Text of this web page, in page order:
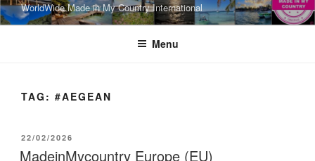
WorldWide Made in My Country International
Menu
TAG: #AEGEAN
POSTED
ON
22/02/2026
MadeinMycountry Europe (EU)